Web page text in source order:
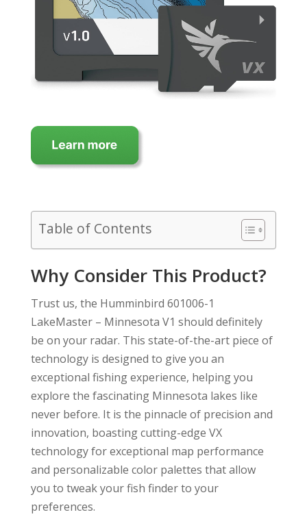
Table of Contents
Why Consider This Product?
Trust us, the Humminbird 601006-1
LakeMaster – Minnesota V1 should definitely
be on your radar. This state-of-the-art piece of
technology is designed to give you an
exceptional fishing experience, helping you
explore the fascinating Minnesota lakes like
never before. It is the pinnacle of precision and
innovation, boasting cutting-edge VX
technology for exceptional map performance
and personalizable color palettes that allow
you to tweak your fish finder to your
preferences.